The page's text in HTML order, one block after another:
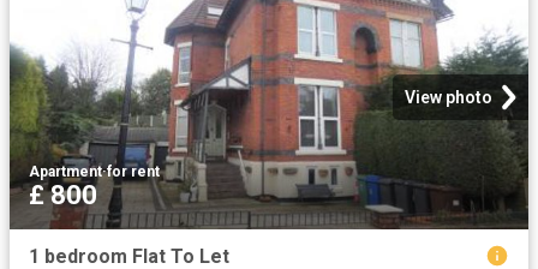
View photo
Apartment·for rent
£ 800
1 bedroom Flat To Let